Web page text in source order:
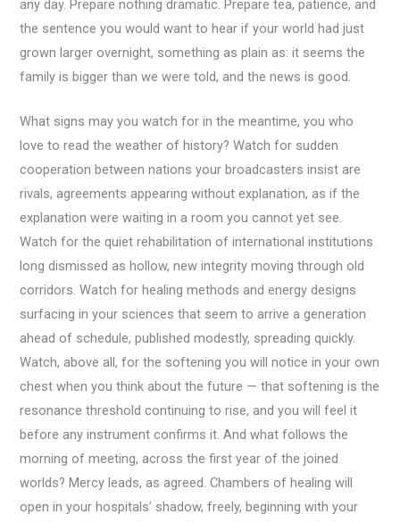
any day. Prepare nothing dramatic. Prepare tea, patience, and
the sentence you would want to hear if your world had just
grown larger overnight, something as plain as: it seems the
family is bigger than we were told, and the news is good.
What signs may you watch for in the meantime, you who
love to read the weather of history? Watch for sudden
cooperation between nations your broadcasters insist are
rivals, agreements appearing without explanation, as if the
explanation were waiting in a room you cannot yet see.
Watch for the quiet rehabilitation of international institutions
long dismissed as hollow, new integrity moving through old
corridors. Watch for healing methods and energy designs
surfacing in your sciences that seem to arrive a generation
ahead of schedule, published modestly, spreading quickly.
Watch, above all, for the softening you will notice in your own
chest when you think about the future — that softening is the
resonance threshold continuing to rise, and you will feel it
before any instrument confirms it. And what follows the
morning of meeting, across the first year of the joined
worlds? Mercy leads, as agreed. Chambers of healing will
open in your hospitals’ shadow, freely, beginning with your